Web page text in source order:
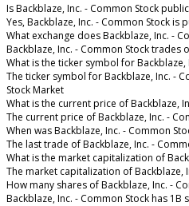
Is Backblaze, Inc. - Common Stock
Yes, Backblaze, Inc. - Common Stock is
What exchange does Backblaze, Inc. -
Backblaze, Inc. - Common Stock trades
What is the ticker symbol for Backblaze,
The ticker symbol for Backblaze, Inc. -
Stock Market
What is the current price of Backblaze,
The current price of Backblaze, Inc. -
When was Backblaze, Inc. - Common
The last trade of Backblaze, Inc. -
What is the market capitalization of
The market capitalization of Backblaze,
How many shares of Backblaze, Inc. -
Backblaze, Inc. - Common Stock has 1B